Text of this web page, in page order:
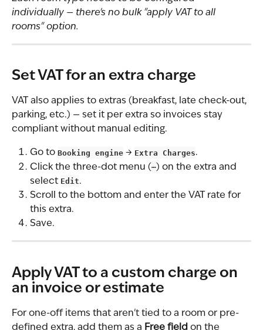
individually — there's no bulk "apply VAT to all
rooms" option.
Set VAT for an extra charge
VAT also applies to extras (breakfast, late check-out,
parking, etc.) — set it per extra so invoices stay
compliant without manual editing.
Go to Booking engine → Extra Charges.
Click the three-dot menu (⋯) on the extra and
select Edit.
Scroll to the bottom and enter the VAT rate for
this extra.
Save.
Apply VAT to a custom charge on
an invoice or estimate
For one-off items that aren't tied to a room or pre-
defined extra, add them as a Free field on the